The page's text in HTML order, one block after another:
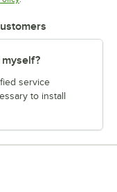
service
to install